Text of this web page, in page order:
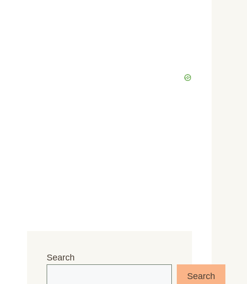
Search
Search